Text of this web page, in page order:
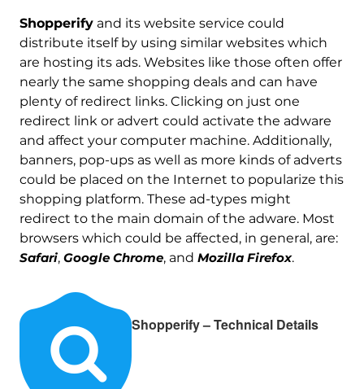
Shopperifyand its website service could
distribute itself by using similar websites which
are hosting its ads. Websites like those often offer
nearly the same shopping deals and can have
plenty of redirect links. Clicking on just one
redirect link or advert could activate the adware
and affect your computer machine. Additionally,
banners, pop-ups as well as more kinds of adverts
could be placed on the Internet to popularize this
shopping platform. These ad-types might
redirect to the main domain of the adware. Most
browsers which could be affected, in general, are:
Safari, Google Chrome, and Mozilla Firefox.
Shopperify – Technical Details